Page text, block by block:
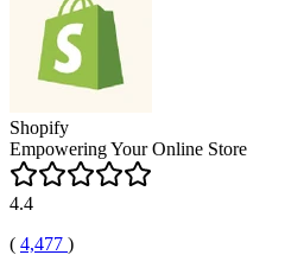
Shopify
Empowering Your Online Store
4.4
( 4,477 )